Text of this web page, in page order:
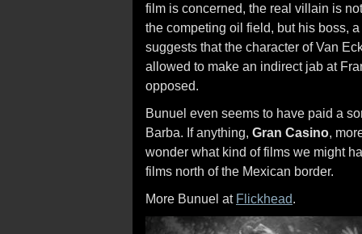
film is concerned, the real villain is
the competing oil field, but his boss,
suggests that the character of Van
allowed to make an indirect jab at
opposed.
Bunuel even seems to have paid a
Barba. If anything, Gran Casino,
wonder what kind of films we might
films north of the Mexican border.
More Bunuel at Flickhead.